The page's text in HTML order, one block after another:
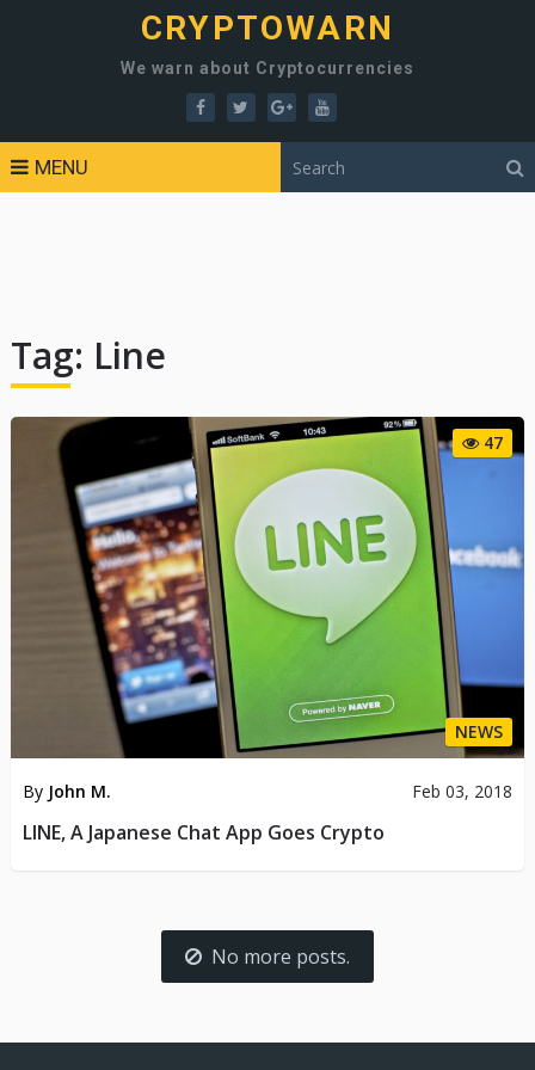
CRYPTOWARN
We warn about Cryptocurrencies
MENU
Tag: Line
47
NEWS
By John M. Feb 03, 2018
LINE, A Japanese Chat App Goes Crypto
No more posts.